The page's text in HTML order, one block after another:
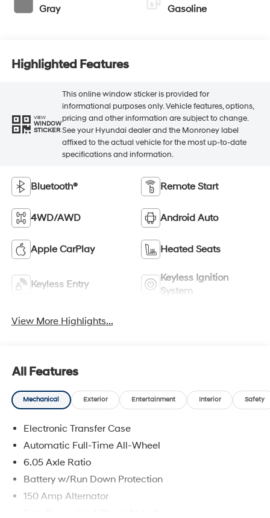
Gray Gasoline
Highlighted Features
VIEW
WINDOW
STICKER
This online window sticker is provided for
informational purposes only. Vehicle features, options,
pricing and other information are subject to change.
See your Hyundai dealer and the Monroney label
affixed to the actual vehicle for the most up-to-date
specifications and information.
Bluetooth® Remote Start
4WD/AWD Android Auto
Apple CarPlay Heated Seats
Keyless Entry
Keyless Ignition
System
View More Highlights...
All Features
Mechanical Exterior Entertainment Interior Safety
Electronic Transfer Case
Automatic Full-Time All-Wheel
6.05 Axle Ratio
Battery w/Run Down Protection
150 Amp Alternator